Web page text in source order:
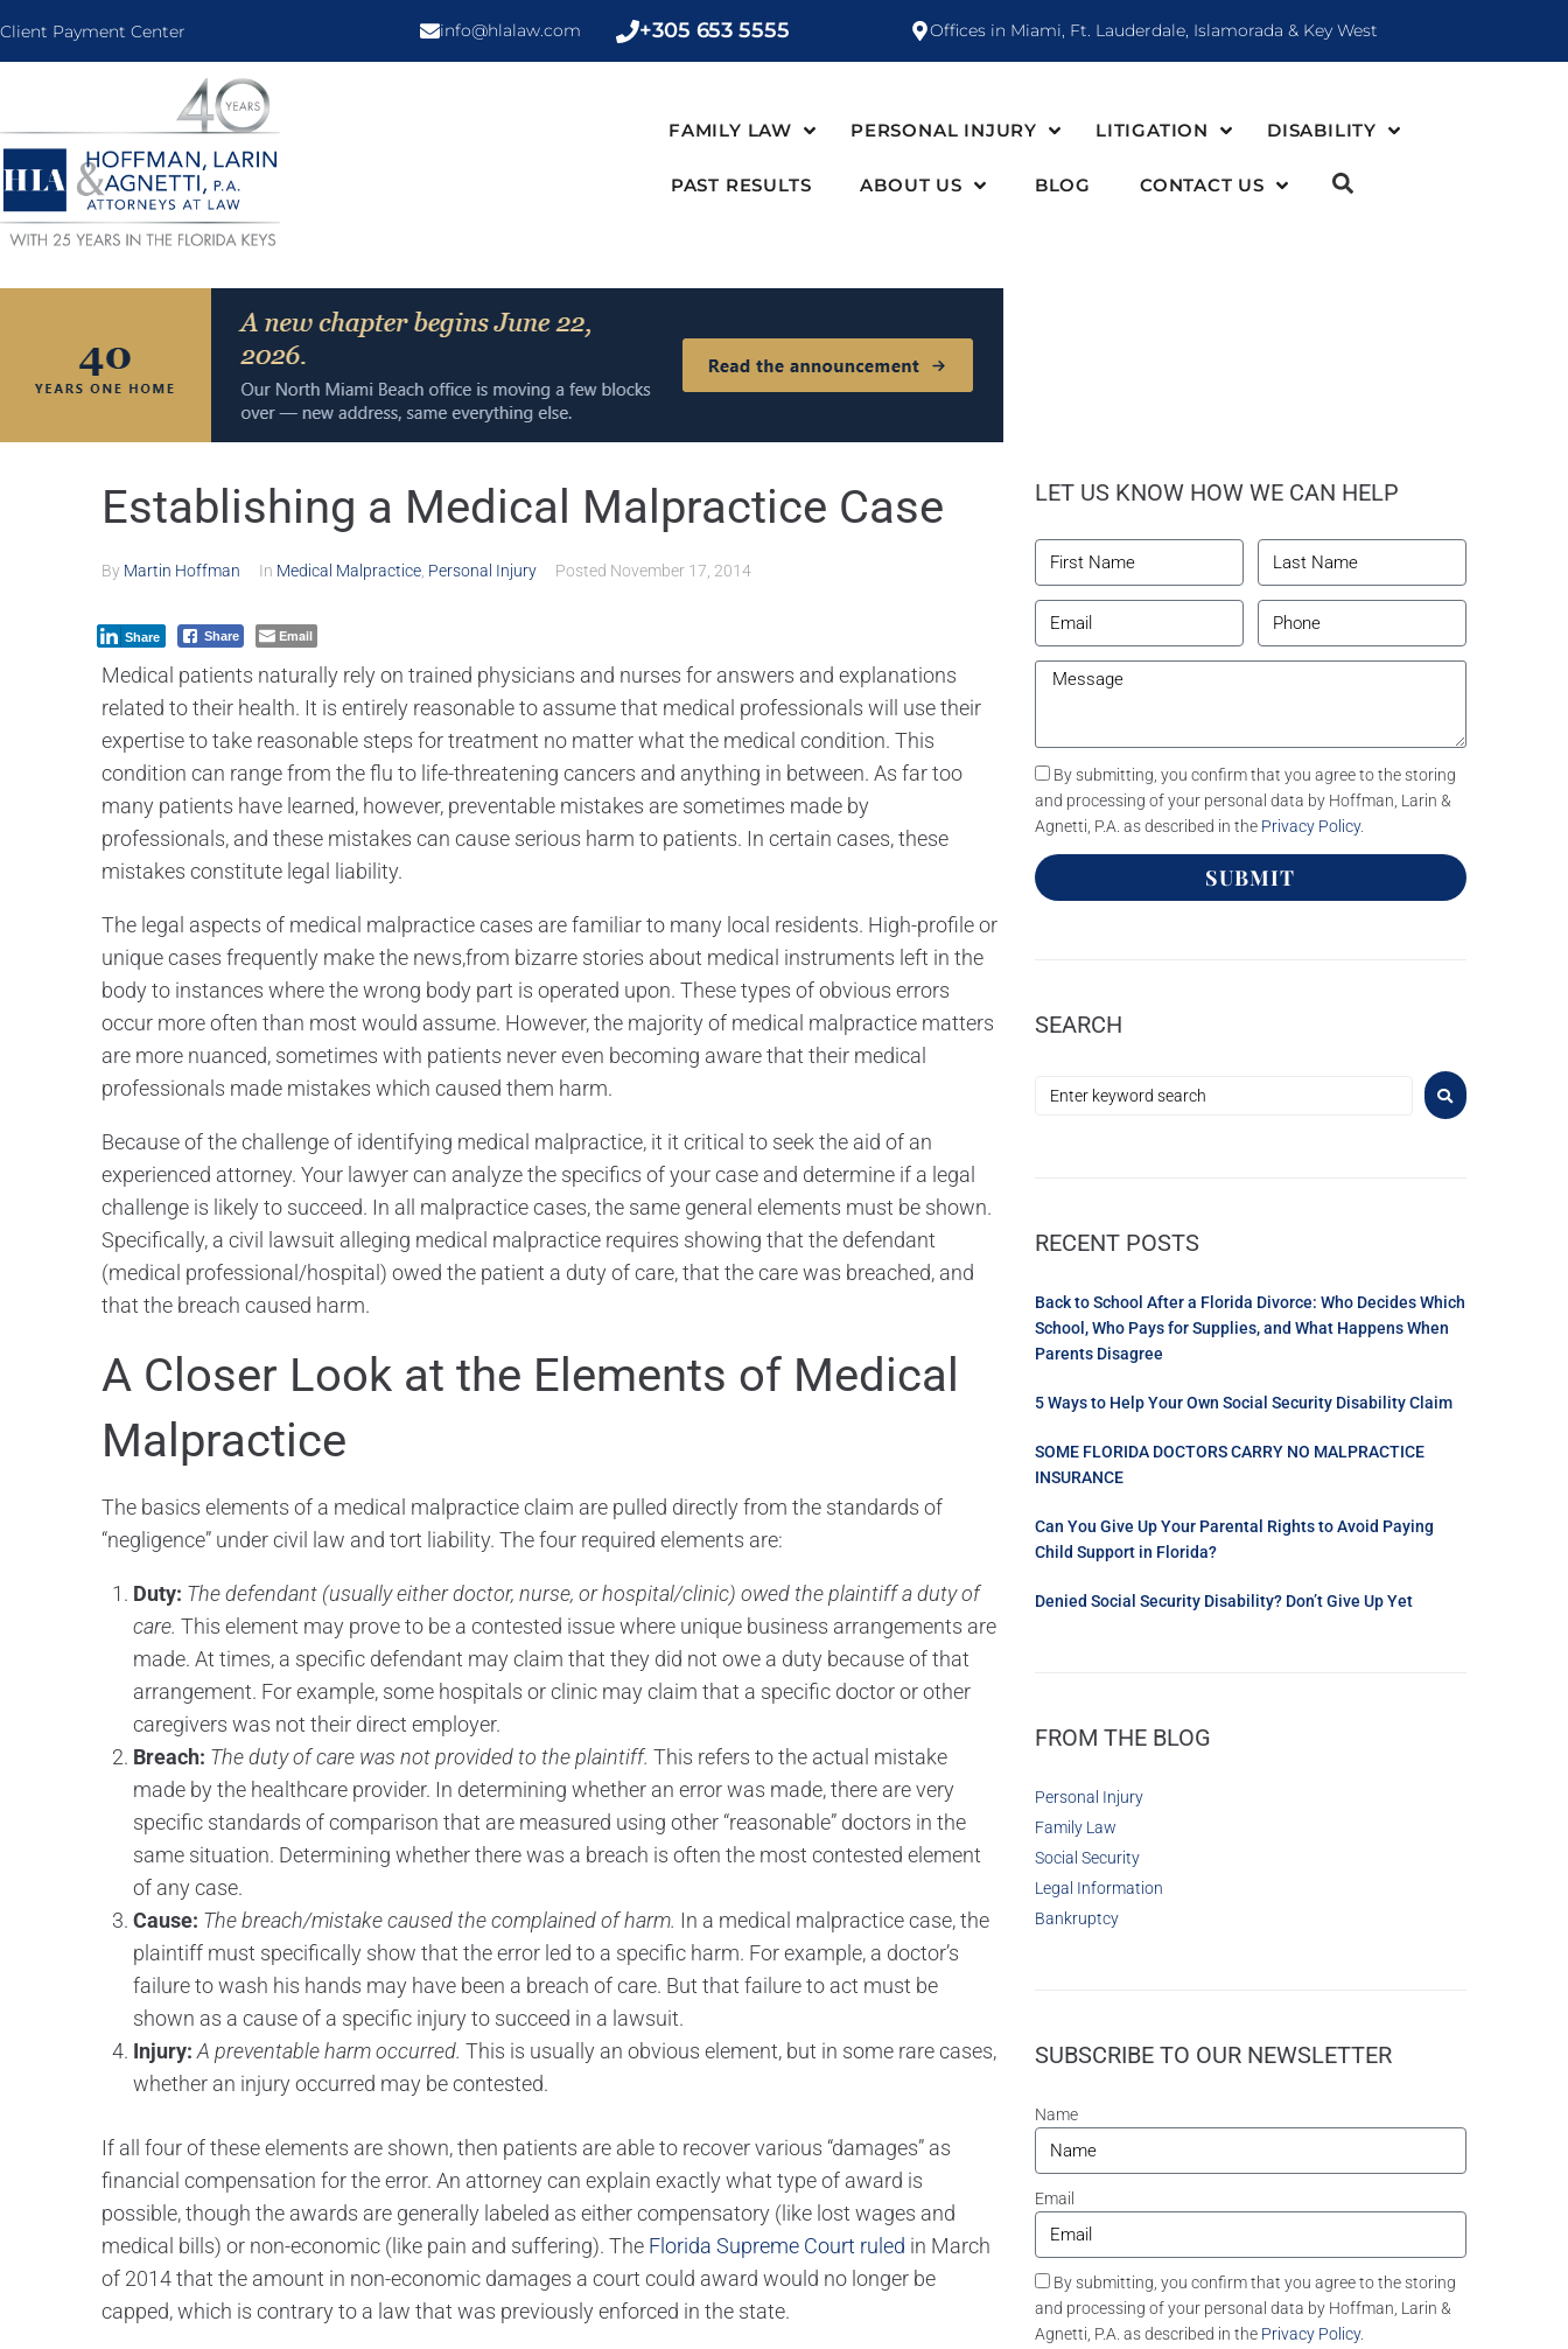
Client Payment Center info@hlalaw.com +305 653 5555 Offices in Miami, Ft. Lauderdale, Islamorada & Key West
FAMILY LAW PERSONAL INJURY LITIGATION DISABILITY
PAST RESULTS ABOUT US BLOG CONTACT US
Establishing a Medical Malpractice Case
By Martin Hoffman In Medical Malpractice, Personal Injury Posted November 17, 2014
Share
Share Email
Medical patients naturally rely on trained physicians and nurses for answers and explanations
related to their health. It is entirely reasonable to assume that medical professionals will use their
expertise to take reasonable steps for treatment no matter what the medical condition. This
condition can range from the flu to life-threatening cancers and anything in between. As far too
many patients have learned, however, preventable mistakes are sometimes made by
professionals, and these mistakes can cause serious harm to patients. In certain cases, these
mistakes constitute legal liability.
The legal aspects of medical malpractice cases are familiar to many local residents. High-profile or
unique cases frequently make the news,from bizarre stories about medical instruments left in the
body to instances where the wrong body part is operated upon. These types of obvious errors
occur more often than most would assume. However, the majority of medical malpractice matters
are more nuanced, sometimes with patients never even becoming aware that their medical
professionals made mistakes which caused them harm.
Because of the challenge of identifying medical malpractice, it it critical to seek the aid of an
experienced attorney. Your lawyer can analyze the specifics of your case and determine if a legal
challenge is likely to succeed. In all malpractice cases, the same general elements must be shown.
Specifically, a civil lawsuit alleging medical malpractice requires showing that the defendant
(medical professional/hospital) owed the patient a duty of care, that the care was breached, and
that the breach caused harm.
A Closer Look at the Elements of Medical
Malpractice
The basics elements of a medical malpractice claim are pulled directly from the standards of
“negligence” under civil law and tort liability. The four required elements are:
Duty: The defendant (usually either doctor, nurse, or hospital/clinic) owed the plaintiff a duty of
care. This element may prove to be a contested issue where unique business arrangements are
made. At times, a specific defendant may claim that they did not owe a duty because of that
arrangement. For example, some hospitals or clinic may claim that a specific doctor or other
caregivers was not their direct employer.
Breach: The duty of care was not provided to the plaintiff. This refers to the actual mistake
made by the healthcare provider. In determining whether an error was made, there are very
specific standards of comparison that are measured using other “reasonable” doctors in the
same situation. Determining whether there was a breach is often the most contested element
of any case.
Cause: The breach/mistake caused the complained of harm. In a medical malpractice case, the
plaintiff must specifically show that the error led to a specific harm. For example, a doctor’s
failure to wash his hands may have been a breach of care. But that failure to act must be
shown as a cause of a specific injury to succeed in a lawsuit.
Injury:A preventable harm occurred. This is usually an obvious element, but in some rare cases,
whether an injury occurred may be contested.
If all four of these elements are shown, then patients are able to recover various “damages” as
financial compensation for the error. An attorney can explain exactly what type of award is
possible, though the awards are generally labeled as either compensatory (like lost wages and
medical bills) or non-economic (like pain and suffering). The Florida Supreme Court ruled in March
of 2014 that the amount in non-economic damages a court could award would no longer be
capped, which is contrary to a law that was previously enforced in the state.
LET US KNOW HOW WE CAN HELP
By submitting, you confirm that you agree to the storing
and processing of your personal data by Hoffman, Larin &
Agnetti, P.A. as described in the Privacy Policy.
SUBMIT
SEARCH
RECENT POSTS
Back to School After a Florida Divorce: Who Decides Which
School, Who Pays for Supplies, and What Happens When
Parents Disagree
5 Ways to Help Your Own Social Security Disability Claim
SOME FLORIDA DOCTORS CARRY NO MALPRACTICE
INSURANCE
Can You Give Up Your Parental Rights to Avoid Paying
Child Support in Florida?
Denied Social Security Disability? Don’t Give Up Yet
FROM THE BLOG
Personal Injury
Family Law
Social Security
Legal Information
Bankruptcy
SUBSCRIBE TO OUR NEWSLETTER
Name
Email
By submitting, you confirm that you agree to the storing
and processing of your personal data by Hoffman, Larin &
Agnetti, P.A. as described in the Privacy Policy.